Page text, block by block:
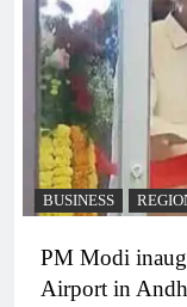
BUSINESS
PM Modi
Airport in